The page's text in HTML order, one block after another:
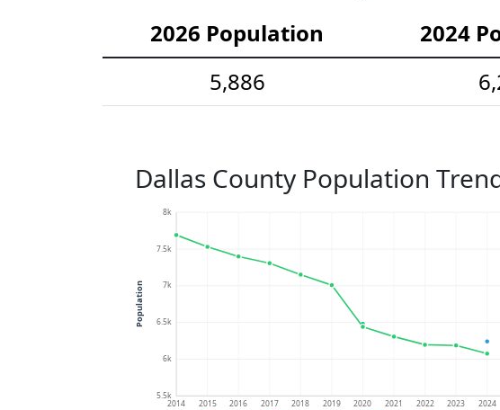
2026 Population 2024
5,886
Dallas County Population
5.5k
6k
6.5k
7k
7.5k
8k
2014 2015 2016 2017 2018 2019 2020 2021 2022 2023 2024
Population